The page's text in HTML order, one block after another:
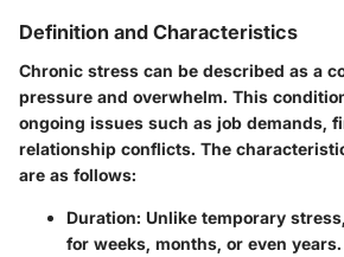
Definition and Characteristics
Chronic stress can be described as a
pressure and overwhelm. This
ongoing issues such as job demands,
relationship conflicts. The
are as follows:
Duration: Unlike temporary
for weeks, months, or even years.